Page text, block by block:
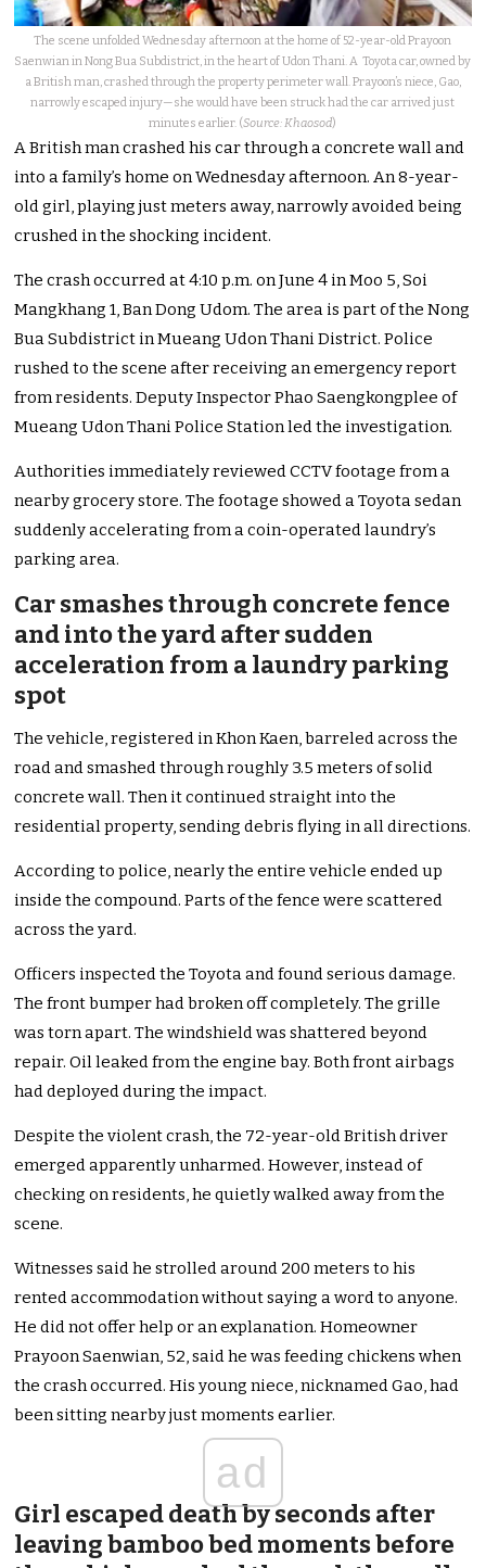
The scene unfolded Wednesday afternoon at the home of 52-year-old Prayoon
Saenwian in Nong Bua Subdistrict, in the heart of Udon Thani. A Toyota car, owned by
a British man, crashed through the property perimeter wall. Prayoon’s niece, Gao,
narrowly escaped injury—she would have been struck had the car arrived just
minutes earlier. (Source: Khaosod)
A British man crashed his car through a concrete wall and
into a family’s home on Wednesday afternoon. An 8-year-
old girl, playing just meters away, narrowly avoided being
crushed in the shocking incident.
The crash occurred at 4:10 p.m. on June 4 in Moo 5, Soi
Mangkhang 1, Ban Dong Udom. The area is part of the Nong
Bua Subdistrict in Mueang Udon Thani District. Police
rushed to the scene after receiving an emergency report
from residents. Deputy Inspector Phao Saengkongplee of
Mueang Udon Thani Police Station led the investigation.
Authorities immediately reviewed CCTV footage from a
nearby grocery store. The footage showed a Toyota sedan
suddenly accelerating from a coin-operated laundry’s
parking area.
Car smashes through concrete fence
and into the yard after sudden
acceleration from a laundry parking
spot
The vehicle, registered in Khon Kaen, barreled across the
road and smashed through roughly 3.5 meters of solid
concrete wall. Then it continued straight into the
residential property, sending debris flying in all directions.
According to police, nearly the entire vehicle ended up
inside the compound. Parts of the fence were scattered
across the yard.
Officers inspected the Toyota and found serious damage.
The front bumper had broken off completely. The grille
was torn apart. The windshield was shattered beyond
repair. Oil leaked from the engine bay. Both front airbags
had deployed during the impact.
Despite the violent crash, the 72-year-old British driver
emerged apparently unharmed. However, instead of
checking on residents, he quietly walked away from the
scene.
Witnesses said he strolled around 200 meters to his
rented accommodation without saying a word to anyone.
He did not offer help or an explanation. Homeowner
Prayoon Saenwian, 52, said he was feeding chickens when
the crash occurred. His young niece, nicknamed Gao, had
been sitting nearby just moments earlier.
ad
Girl escaped death by seconds after
leaving bamboo bed moments before